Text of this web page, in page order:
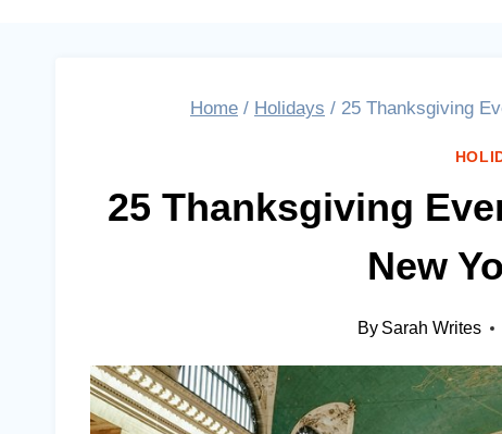
Home / Holidays / 25 Thanksgiving
25 Thanksgiving
New
By Sarah Writes